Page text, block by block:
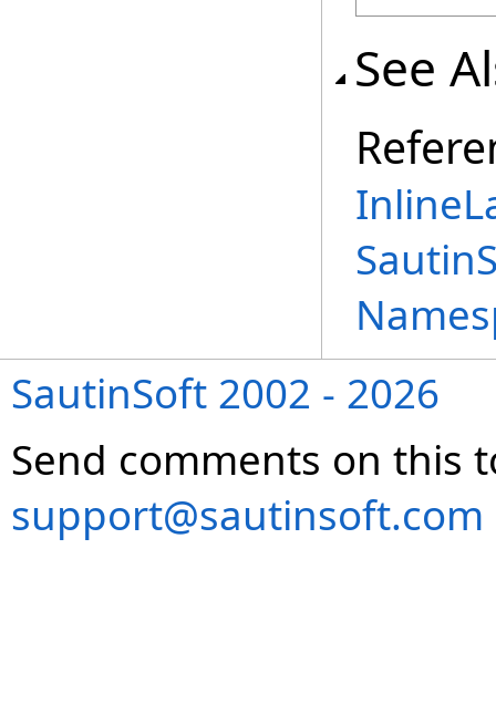
See
SautinSoft 2002 - 2026
Send comments on this
support@sautinsoft.com